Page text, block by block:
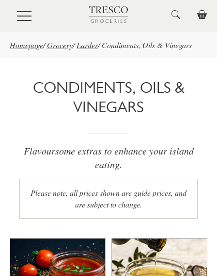
Skip to main content
Homepage/Grocery/ Larder/ Condiments, Oils & Vinegars
CONDIMENTS, OILS &
VINEGARS
Flavoursome extras to enhance your island
eating.
Please note, all prices shown are guide prices, and
are subject to change.